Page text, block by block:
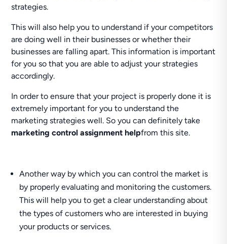
strategies.
This will also help you to understand if your competitors
are doing well in their businesses or whether their
businesses are falling apart. This information is important
for you so that you are able to adjust your strategies
accordingly.
In order to ensure that your project is properly done it is
extremely important for you to understand the
marketing strategies well. So you can definitely take
marketing control assignment helpfrom this site.
Another way by which you can control the market is
by properly evaluating and monitoring the customers.
This will help you to get a clear understanding about
the types of customers who are interested in buying
your products or services.